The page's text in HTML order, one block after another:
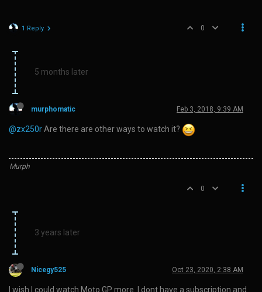
1 Reply 0
5 months later
murphomatic Feb 3, 2018, 9:39 AM
@zx250rAre there are other ways to watch it?
Murph
0
3 years later
Nicegy525 Oct 23, 2020, 2:38 AM
I wish I could watch Moto GP more. I dont have a subscription and